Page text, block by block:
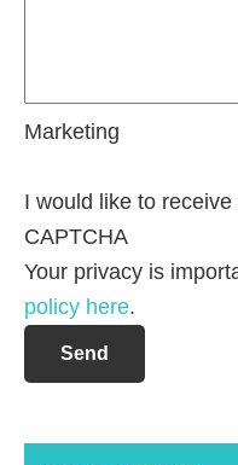
Marketing
I would like to
CAPTCHA
Your privacy is
policy here.